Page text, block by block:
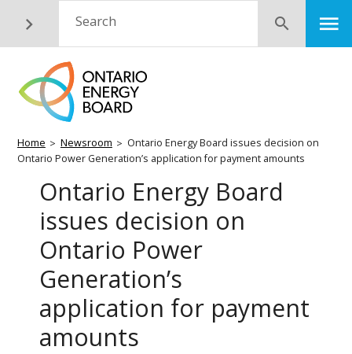
content
Search Submit
Breadcrumb
Home Newsroom
Ontario Energy Board issues decision on
Ontario Power Generation’s application for payment amounts
Ontario Energy Board
issues decision on
Ontario Power
Generation’s
application for payment
amounts